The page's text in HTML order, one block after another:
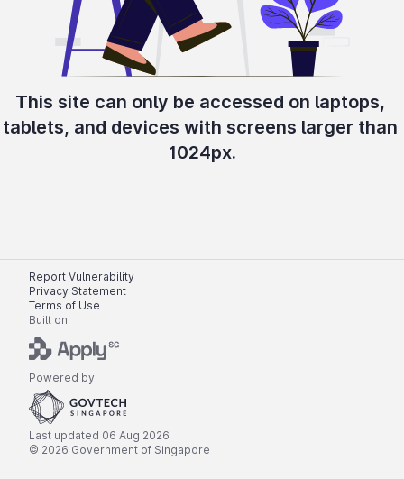
This site can only be accessed on laptops,
tablets, and devices with screens larger than
1024px.
Report Vulnerability
Privacy Statement
Terms of Use
Built on
Powered by
Last updated 06 Aug 2026
© 2026 Government of Singapore